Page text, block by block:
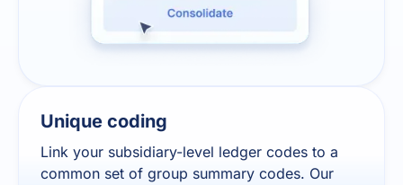
Unique coding
Link your subsidiary-level ledger codes to a
common set of group summary codes. Our